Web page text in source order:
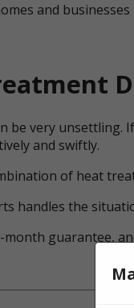
and
be very
and swiftly.
of heat
handles the
guarantee,